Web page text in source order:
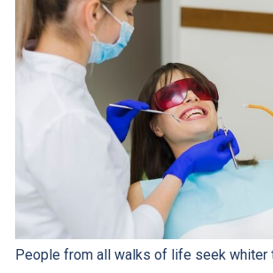
People from all walks of life seek whiter